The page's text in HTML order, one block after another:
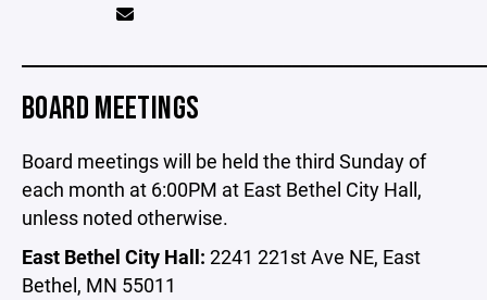
BOARD MEETINGS
Board meetings will be held the third Sunday of
each month at 6:00PM at East Bethel City Hall,
unless noted otherwise.
East Bethel City Hall: 2241 221st Ave NE, East
Bethel, MN 55011